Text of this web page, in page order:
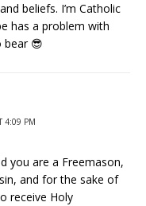
beliefs. I’m Catholic
has a problem with
bear 😎
4:09 PM
you are a Freemason,
and for the sake of
receive Holy